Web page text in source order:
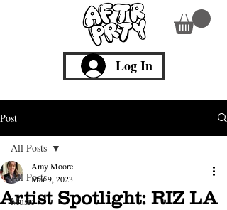
Log In
Post
All Posts
Music
All Posts
Artist Spotlight: RIZ LA
Amy Moore
Mar 9, 2023